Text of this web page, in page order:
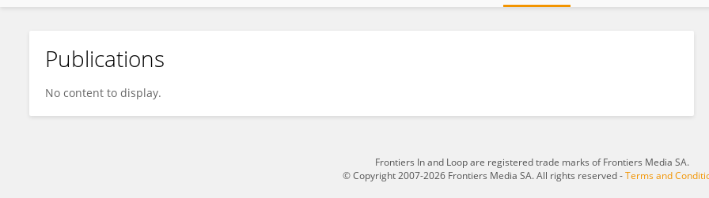
Qian Wang
Publications
No content to display.
Frontiers In and Loop are registered trade marks of Frontiers Media SA.
© Copyright 2007-2026 Frontiers Media SA. All rights reserved -Terms and